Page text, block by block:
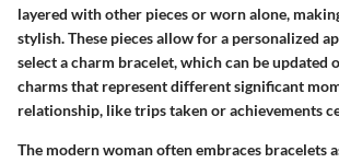
layered with other pieces or worn alone,
stylish. These pieces allow for a personalized
select a charm bracelet, which can be updated
charms that represent different significant
relationship, like trips taken or achievements
The modern woman often embraces bracelets